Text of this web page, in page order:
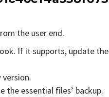
the user end.
If it supports, update
the essential files’ backup.